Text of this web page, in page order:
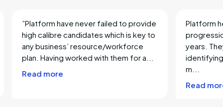
”Platform have never failed to provide
high calibre candidates which is key to
any business’ resource/workforce
plan. Having worked with them for a...
Read more
Platform
years.
m...
Read